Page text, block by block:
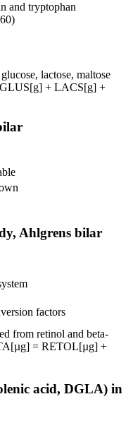
and tryptophan
lactose, maltose
+ LACS[g] +
Ahlgrens bilar
factors
from retinol and beta-
= RETOL[µg] +
acid, DGLA) in